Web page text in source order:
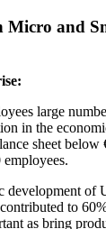
and
large
in the
sheet below
employees.
development of
to
as bring